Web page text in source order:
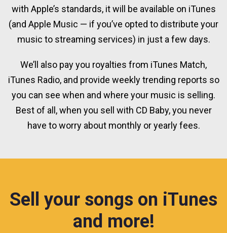
with Apple’s standards, it will be available on iTunes
(and Apple Music — if you’ve opted to distribute your
music to streaming services) in just a few days.
We’ll also pay you royalties from iTunes Match,
iTunes Radio, and provide weekly trending reports so
you can see when and where your music is selling.
Best of all, when you sell with CD Baby, you never
have to worry about monthly or yearly fees.
Sell your songs on iTunes
and more!